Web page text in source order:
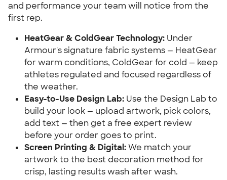
and performance your team will notice from the
first rep.
HeatGear & ColdGear Technology: Under
Armour's signature fabric systems — HeatGear
for warm conditions, ColdGear for cold — keep
athletes regulated and focused regardless of
the weather.
Easy-to-Use Design Lab: Use the Design Lab to
build your look — upload artwork, pick colors,
add text — then get a free expert review
before your order goes to print.
Screen Printing & Digital:We match your
artwork to the best decoration method for
crisp, lasting results wash after wash.